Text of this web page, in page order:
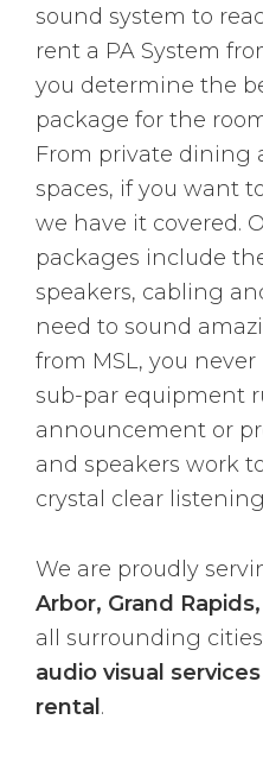
sound system to
rent a PA System
you determine the
package for the
From private dining
spaces, if you want
we have it covered.
packages include
speakers, cabling
need to sound
from MSL, you
sub-par equipment
announcement or
and speakers work
crystal clear
We are proudly
Arbor, Grand
all surrounding
audio visual services
rental .